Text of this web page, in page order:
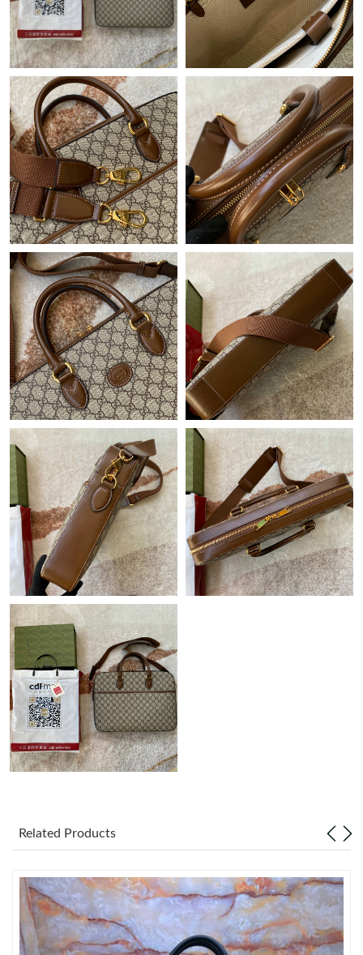
Just Sold: Alice from Portland on May 26, 2026 at 9:56 AM.
Just Sold: Bob from London on Jul 19, 2026 at 9:15 AM.
Just Sold: Wendy from Seattle on May 29, 2026 at 6:04 PM.
Just Sold: Rachel from Charlotte on Jul 01, 2026 at 5:20 PM.
Just Sold: Hannah from Las Vegas on May 13, 2026 at 3:07 PM.
Just Sold: Ella from Sydney on Jun 13, 2026 at 10:48 AM.
Just Sold: Vince from Miami on Jul 27, 2026 at 8:29 PM.
Just Sold: Kyle from Portland on May 28, 2026 at 8:16 PM.
Just Sold: Becky from Tokyo on May 30, 2026 at 5:40 PM.
Just Sold: Dana from Orlando on Jul 05, 2026 at 8:42 PM.
Just Sold: Oscar from Tokyo on Jul 01, 2026 at 3:50 PM.
Just Sold: Dana from Las Vegas on Jul 17, 2026 at 6:23 PM.
Just Sold: Vince from Toronto on Jul 09, 2026 at 11:19 AM.
Just Sold: Lily from Denver on May 31, 2026 at 8:12 AM.
Just Sold: Paul from Atlanta on Jul 04, 2026 at 10:39 AM.
Just Sold: George from Phoenix on Jun 08, 2026 at 7:54 PM.
Just Sold: Peter from Seattle on Jul 21, 2026 at 3:49 PM.
Just Sold: Grace from Berlin on May 17, 2026 at 3:24 PM.
Just Sold: Tina from Nashville on Jul 16, 2026 at 10:33 PM.
Related Products